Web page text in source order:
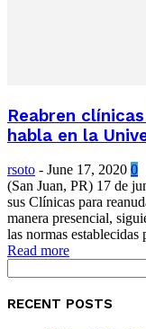
Reabren
habla en la
rsoto - June 17, 2020 0
(San Juan, PR) 17 de
sus Clínicas para
manera presencial,
las normas establecidas
Read more
RECENT POSTS